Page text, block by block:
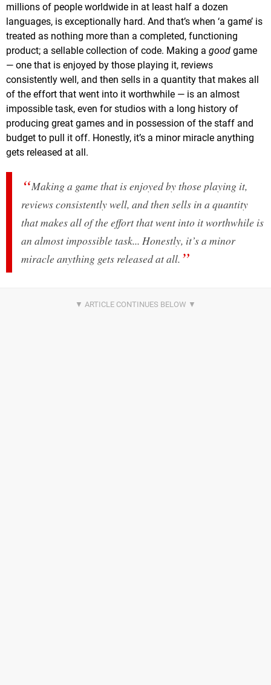
millions of people worldwide in at least half a dozen
languages, is exceptionally hard. And that’s when ‘a game’ is
treated as nothing more than a completed, functioning
product; a sellable collection of code. Making a good game
— one that is enjoyed by those playing it, reviews
consistently well, and then sells in a quantity that makes all
of the effort that went into it worthwhile — is an almost
impossible task, even for studios with a long history of
producing great games and in possession of the staff and
budget to pull it off. Honestly, it’s a minor miracle anything
gets released at all.
Making a game that is enjoyed by those playing it,
reviews consistently well, and then sells in a quantity
that makes all of the effort that went into it worthwhile is
an almost impossible task... Honestly, it’s a minor
miracle anything gets released at all.